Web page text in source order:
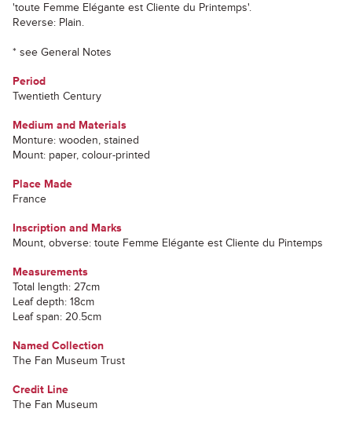
'toute Femme Elégante est Cliente du Printemps'.
Reverse: Plain.
* see General Notes
Period
Twentieth Century
Medium and Materials
Monture: wooden, stained
Mount: paper, colour-printed
Place Made
France
Inscription and Marks
Mount, obverse: toute Femme Elégante est Cliente du Pintemps
Measurements
Total length: 27cm
Leaf depth: 18cm
Leaf span: 20.5cm
Named Collection
The Fan Museum Trust
Credit Line
The Fan Museum